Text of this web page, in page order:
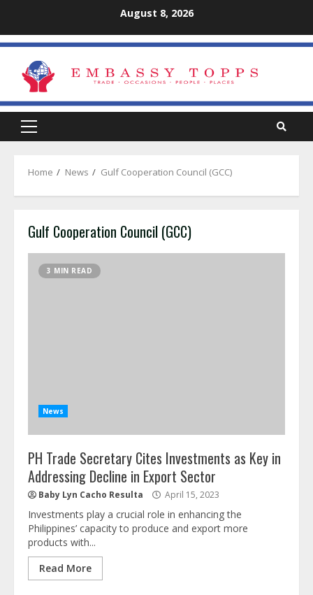
content
August 8, 2026
Primary
Home News Gulf Cooperation Council (GCC)
Gulf Cooperation Council (GCC)
3 MIN READ
News
PH Trade Secretary Cites Investments as Key in
Addressing Decline in Export Sector
Baby Lyn Cacho Resulta April 15, 2023
Investments play a crucial role in enhancing the
Philippines’ capacity to produce and export more
products with...
Read More